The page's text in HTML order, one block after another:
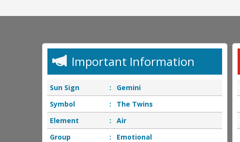
Important Information
Sun Sign :
Gemini
Symbol
:
The Twins
Element
:
Air
Group
:
Emotional